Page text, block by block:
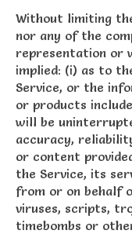
Without limiting
nor any of the
representation or
implied: (i) as to
Service, or the
or products
will be
accuracy,
or content
the Service, its
from or on behalf
viruses, scripts,
timebombs or